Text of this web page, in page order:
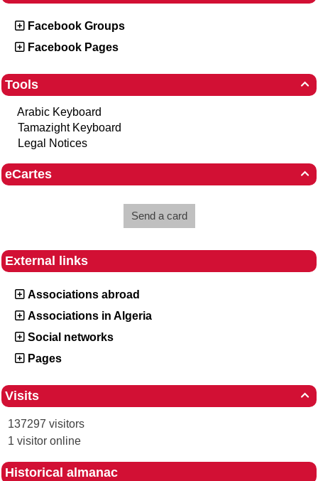
Facebook Groups
Facebook Pages

Tools
Arabic Keyboard
Tamazight Keyboard
Legal Notices

eCartes
Send a card
External links
Associations abroad
Associations in Algeria
Social networks
Pages

Visits
137297 visitors
1 visitor online
Historical almanac